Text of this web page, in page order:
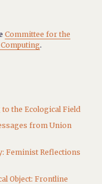
Committee for the
.
the Ecological Field
from Union
Feminist Reflections
Object: Frontline